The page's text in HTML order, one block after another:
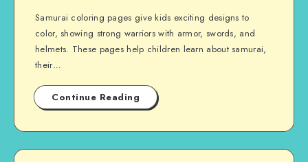
Samurai coloring pages give kids exciting designs to
color, showing strong warriors with armor, swords, and
helmets. These pages help children learn about samurai,
their…
Continue Reading